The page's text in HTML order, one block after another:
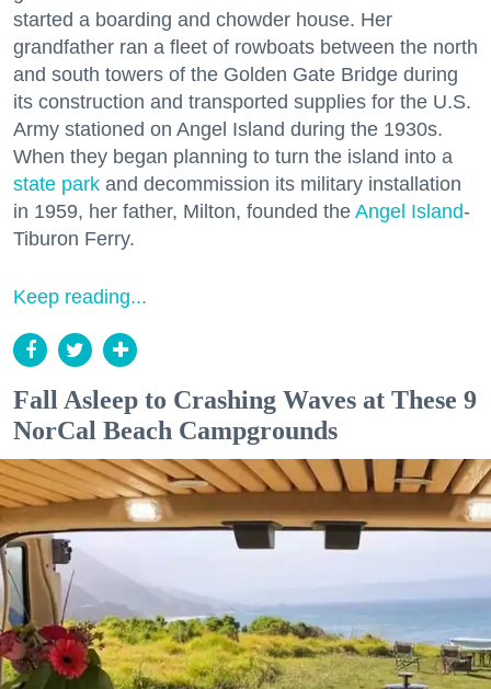
started a boarding and chowder house. Her
grandfather ran a fleet of rowboats between the north
and south towers of the Golden Gate Bridge during
its construction and transported supplies for the U.S.
Army stationed on Angel Island during the 1930s.
When they began planning to turn the island into a
state park and decommission its military installation
in 1959, her father, Milton, founded the Angel Island-
Tiburon Ferry.
Keep reading...
Fall Asleep to Crashing Waves at These 9
NorCal Beach Campgrounds